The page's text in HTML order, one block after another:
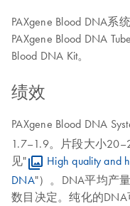
PAXgene Blood DNA
PAXgene Blood DNA
Blood DNA Kit。
绩效
PAXgene Blood DNA
1.7–1.9。片段大小
见"
High quality and
DNA"）。DNA平均产
数目决定。纯化的DNA